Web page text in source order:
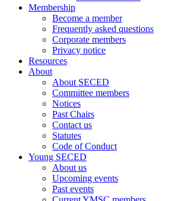
Membership
Become a member
Frequently asked questions
Corporate members
Privacy notice
Resources
About
About SECED
Committee members
Notices
Past Chairs
Contact us
Statutes
Code of Conduct
Young SECED
About us
Upcoming events
Past events